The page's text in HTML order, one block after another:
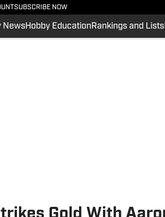
SUBSCRIBE NOW
NewsHobby Education Rankings and Lists